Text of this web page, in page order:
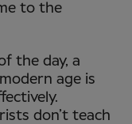
to the
the day, a
age is
don’t teach